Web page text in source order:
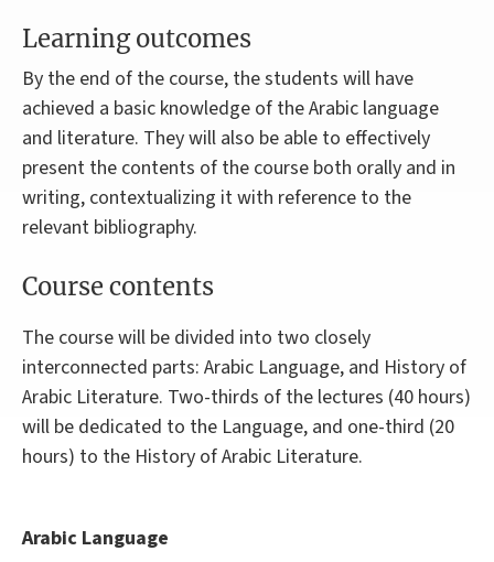
Learning outcomes
By the end of the course, the students will have
achieved a basic knowledge of the Arabic language
and literature. They will also be able to effectively
present the contents of the course both orally and in
writing, contextualizing it with reference to the
relevant bibliography.
Course contents
The course will be divided into two closely
interconnected parts: Arabic Language, and History of
Arabic Literature. Two-thirds of the lectures (40 hours)
will be dedicated to the Language, and one-third (20
hours) to the History of Arabic Literature.
Arabic Language